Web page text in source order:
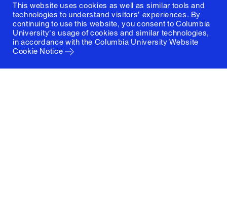
This website uses cookies as well as similar tools and
technologies to understand visitors' experiences. By
continuing to use this website, you consent to Columbia
University's usage of cookies and similar technologies,
in accordance with the Columbia University Website
Cookie Notice